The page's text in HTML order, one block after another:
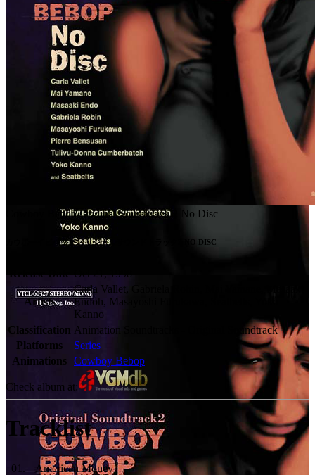
Cowboy Bebop Original Soundtrack 2 No Disc
カウボーイビバップ オリジナルサウンドトラック2 NO DISC
Release Date Oct 21, 1998
Artists
Carla Vallet, Gabriela Robin, Mai Yamane, Masaaki
Endoh, Masayoshi Furukawa, Seatbelts, Yoko
Kanno
Classification Animation Soundtracks - Original Soundtrack
Platforms
Series
Animations Cowboy Bebop
Check album at:
Tracklist
01 .
American Money